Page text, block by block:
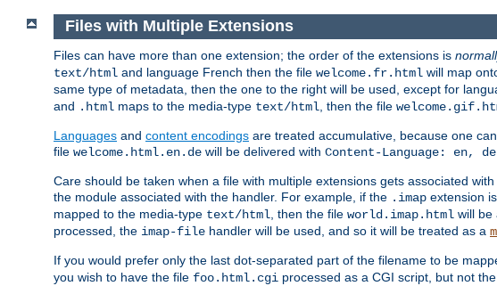
Files with Multiple Extensions
Files can have more than one extension; the order of the extensions is
text/html and language French then the file welcome.fr.html will map
same type of metadata, then the one to the right will be used, except for
and .html maps to the media-type text/html , then the file
Languages and content encodings are treated accumulative, because one
file welcome.html.en.de will be delivered with Content-Language: en, de
Care should be taken when a file with multiple extensions gets associated with
the module associated with the handler. For example, if the .imap extension
mapped to the media-type text/html , then the file world.imap.html will be
processed, the imap-file handler will be used, and so it will be treated as a
If you would prefer only the last dot-separated part of the filename to be
you wish to have the file foo.html.cgi processed as a CGI script, but not